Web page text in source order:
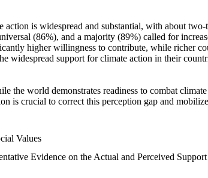
is widespread and substantial, with about
(86%), and a majority (89%) called for
higher willingness to contribute, while richer
widespread support for climate action in their
the world demonstrates readiness to combat
is crucial to correct this perception gap and
Values
Evidence on the Actual and Perceived